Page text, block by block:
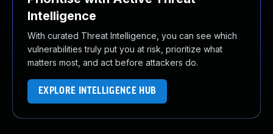
Intelligence
With curated Threat Intelligence, you can see which
vulnerabilities truly put you at risk, prioritize what
matters most, and act before attackers do.
EXPLORE INTELLIGENCE HUB